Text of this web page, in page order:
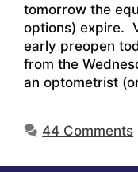
tomorrow the
options) expire.
early preopen
from the
an optometrist
44 Comments